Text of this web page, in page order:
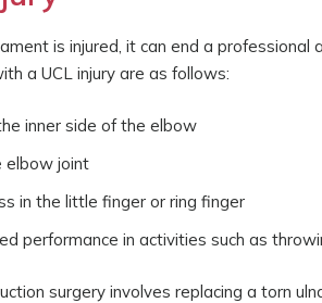
is injured, it can end a
a UCL injury are as follows:
inner side of the elbow
elbow joint
in the little finger or ring finger
performance in activities such as
surgery involves replacing a torn